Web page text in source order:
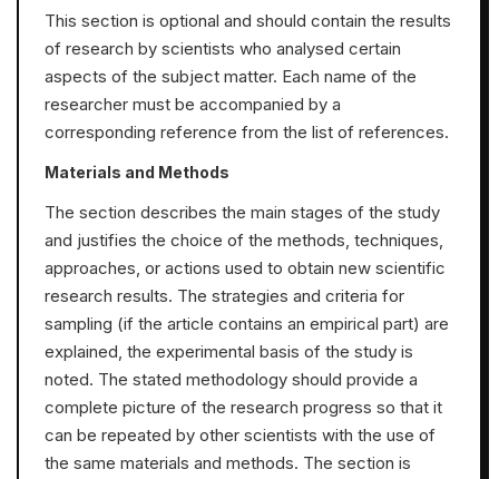
This section is optional and should contain the results
of research by scientists who analysed certain
aspects of the subject matter. Each name of the
researcher must be accompanied by a
corresponding reference from the list of references.
Materials and Methods
The section describes the main stages of the study
and justifies the choice of the methods, techniques,
approaches, or actions used to obtain new scientific
research results. The strategies and criteria for
sampling (if the article contains an empirical part) are
explained, the experimental basis of the study is
noted. The stated methodology should provide a
complete picture of the research progress so that it
can be repeated by other scientists with the use of
the same materials and methods. The section is